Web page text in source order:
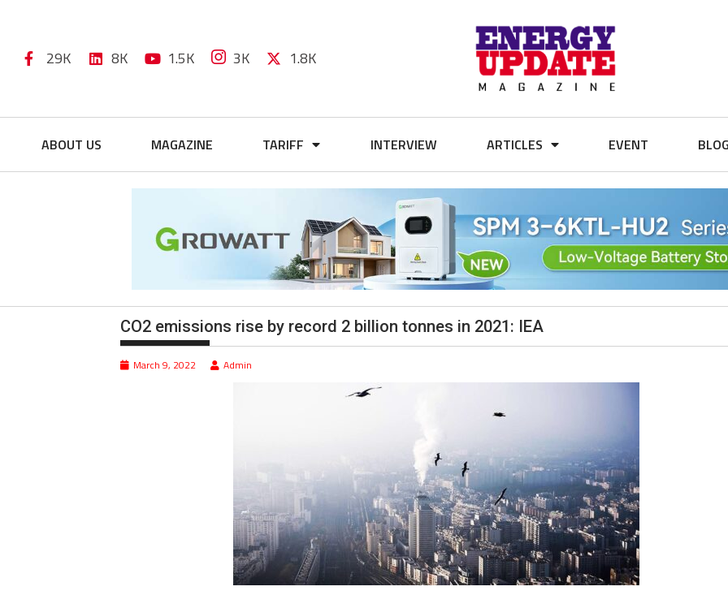
29K 8K 1.5K 3K 1.8K
ABOUT US MAGAZINE TARIFF INTERVIEW ARTICLES EVENT
CO2 emissions rise by record 2 billion tonnes in 2021: IEA
March 9, 2022 Admin